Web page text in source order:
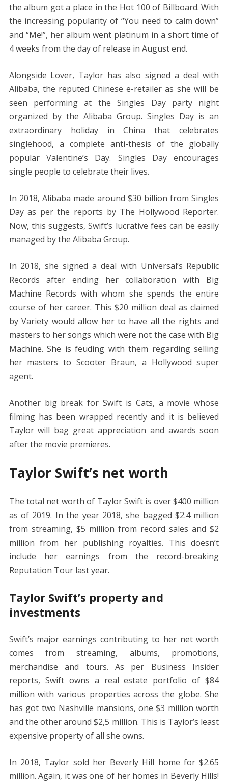
the album got a place in the Hot 100 of Billboard. With
the increasing popularity of “You need to calm down”
and “Me!”, her album went platinum in a short time of
4 weeks from the day of release in August end.
Alongside Lover, Taylor has also signed a deal with
Alibaba, the reputed Chinese e-retailer as she will be
seen performing at the Singles Day party night
organized by the Alibaba Group. Singles Day is an
extraordinary holiday in China that celebrates
singlehood, a complete anti-thesis of the globally
popular Valentine’s Day. Singles Day encourages
single people to celebrate their lives.
In 2018, Alibaba made around $30 billion from Singles
Day as per the reports by The Hollywood Reporter.
Now, this suggests, Swift’s lucrative fees can be easily
managed by the Alibaba Group.
In 2018, she signed a deal with Universal’s Republic
Records after ending her collaboration with Big
Machine Records with whom she spends the entire
course of her career. This $20 million deal as claimed
by Variety would allow her to have all the rights and
masters to her songs which were not the case with Big
Machine. She is feuding with them regarding selling
her masters to Scooter Braun, a Hollywood super
agent.
Another big break for Swift is Cats, a movie whose
filming has been wrapped recently and it is believed
Taylor will bag great appreciation and awards soon
after the movie premieres.
Taylor Swift’s net worth
The total net worth of Taylor Swift is over $400 million
as of 2019. In the year 2018, she bagged $2.4 million
from streaming, $5 million from record sales and $2
million from her publishing royalties. This doesn’t
include her earnings from the record-breaking
Reputation Tour last year.
Taylor Swift’s property and
investments
Swift’s major earnings contributing to her net worth
comes from streaming, albums, promotions,
merchandise and tours. As per Business Insider
reports, Swift owns a real estate portfolio of $84
million with various properties across the globe. She
has got two Nashville mansions, one $3 million worth
and the other around $2,5 million. This is Taylor’s least
expensive property of all she owns.
In 2018, Taylor sold her Beverly Hill home for $2.65
million. Again, it was one of her homes in Beverly Hills!